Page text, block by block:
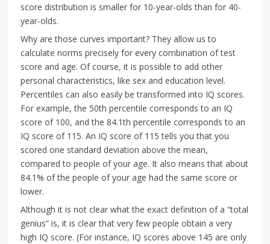
score distribution is smaller for 10-year-olds than for 40-
year-olds.
Why are those curves important? They allow us to
calculate norms precisely for every combination of test
score and age. Of course, it is possible to add other
personal characteristics, like sex and education level.
Percentiles can also easily be transformed into IQ scores.
For example, the 50th percentile corresponds to an IQ
score of 100, and the 84.1th percentile corresponds to an
IQ score of 115. An IQ score of 115 tells you that you
scored one standard deviation above the mean,
compared to people of your age. It also means that about
84.1% of the people of your age had the same score or
lower.
Although it is not clear what the exact definition of a “total
genius” is, it is clear that very few people obtain a very
high IQ score. (For instance, IQ scores above 145 are only